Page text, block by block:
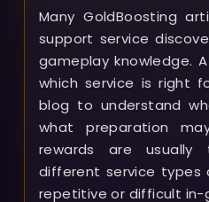
Many GoldBoosting
support service
gameplay knowledge.
which service is right
blog to understand
what preparation
rewards are usually
different service types
repetitive or difficult in-